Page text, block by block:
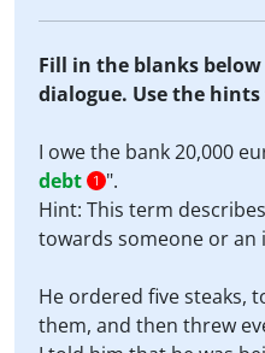
Fill in the blanks
dialogue. Use the
I owe the bank 20,000
debt
1 ".
Hint: This term
towards someone or an
He ordered five steaks,
them, and then threw